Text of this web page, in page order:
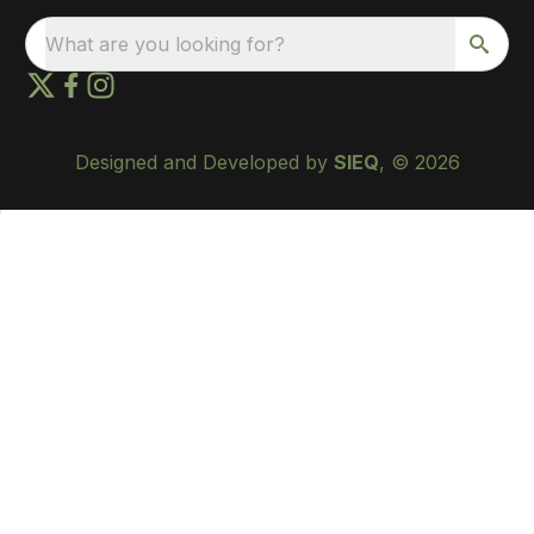
What are you looking for?
Designed and Developed by SIEQ, © 2026